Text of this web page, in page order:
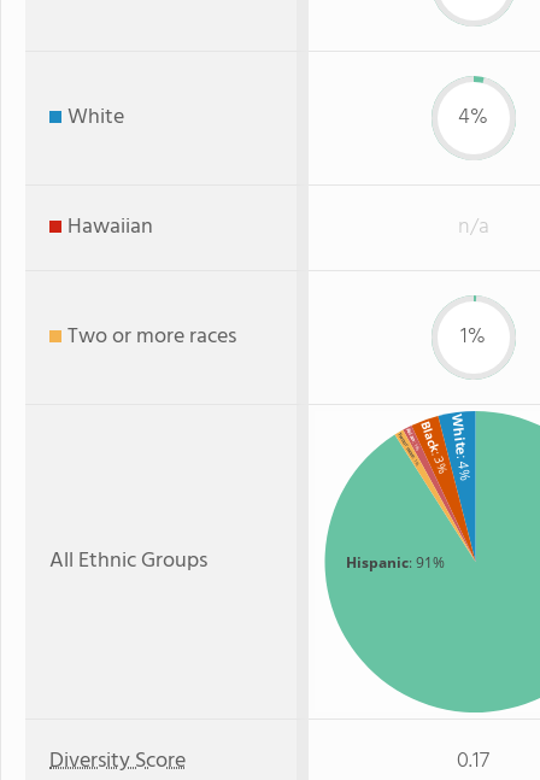
White 4%
Hawaiian n/a
Two or more races 1%
All Ethnic Groups Hispanic: 91%
White
: 4%
Black
: 3%
Asian
: 1%
Two or more
: 1%
Diversity Score 0.17